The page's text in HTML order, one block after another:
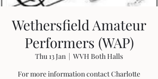
Wethersfield Amateur
Performers (WAP)
Thu 13 Jan
  |
WVH Both Halls
For more information contact Charlotte